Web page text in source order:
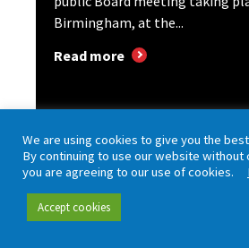
Birmingham, at the...
Read more
Board meeting –
We are using cookies to give you the
By continuing to use our website without
you are agreeing to our use of cookies.
Accept cookies